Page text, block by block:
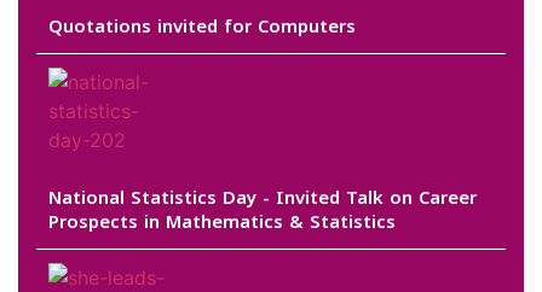
Quotations invited for Computers
National Statistics Day - Invited Talk on Career
Prospects in Mathematics & Statistics